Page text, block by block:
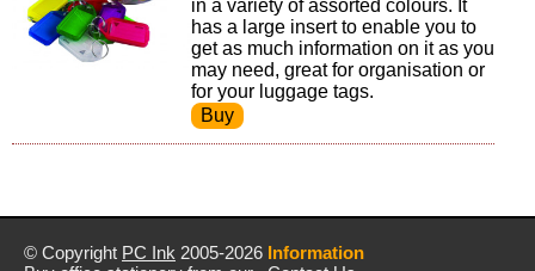
in a variety of assorted colours. It
has a large insert to enable you to
get as much information on it as you
may need, great for organisation or
for your luggage tags.
© Copyright PC Ink 2005-2026 Information